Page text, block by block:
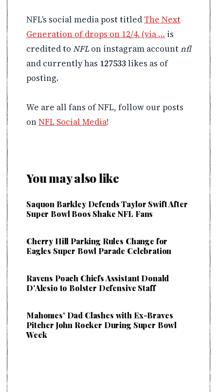
NFL’s social media post titled The Next
Generation of drops on 12/4. (via … is
credited to NFLon instagram accountnfl
and currently has 127533likes as of
posting.
We are all fans of NFL, follow our posts
onNFL Social Media!
You may also like
Saquon Barkley Defends Taylor Swift After
Super Bowl Boos Shake NFL Fans
Cherry Hill Parking Rules Change for
Eagles Super Bowl Parade Celebration
Ravens Poach Chiefs Assistant Donald
D’Alesio to Bolster Defensive Staff
Mahomes’ Dad Clashes with Ex-Braves
Pitcher John Rocker During Super Bowl
Week